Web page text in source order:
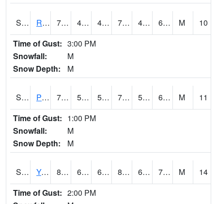
S2036 Rock Springs Pa 77.5 45 45 77.5 45 61.517384 M
10
Time of Gust: 3:00 PM
Snowfall:
M
Snow Depth:
M
S2037 Pee Dee 79.2 56.7 56.7 79.2 56.14148 67.13105 M
11
Time of Gust: 1:00 PM
Snowfall:
M
Snow Depth:
M
S2038 Youmans Farm 80.2 66.9 66.9 83.40785 62.579193 70.68733 M
14
Time of Gust: 2:00 PM